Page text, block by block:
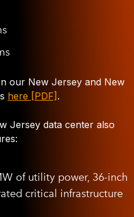
our New Jersey and New
here [PDF] .
Jersey data center also
of utility power, 36-inch
critical infrastructure